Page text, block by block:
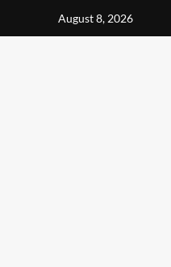
August 8, 2026